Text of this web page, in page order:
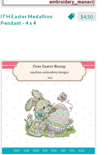
$4.50
ITH Easter Medallion
Pendant - 4 x 4